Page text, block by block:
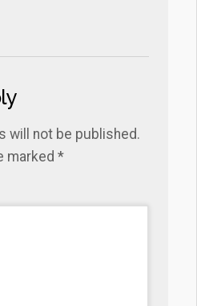
will not be published.
marked *